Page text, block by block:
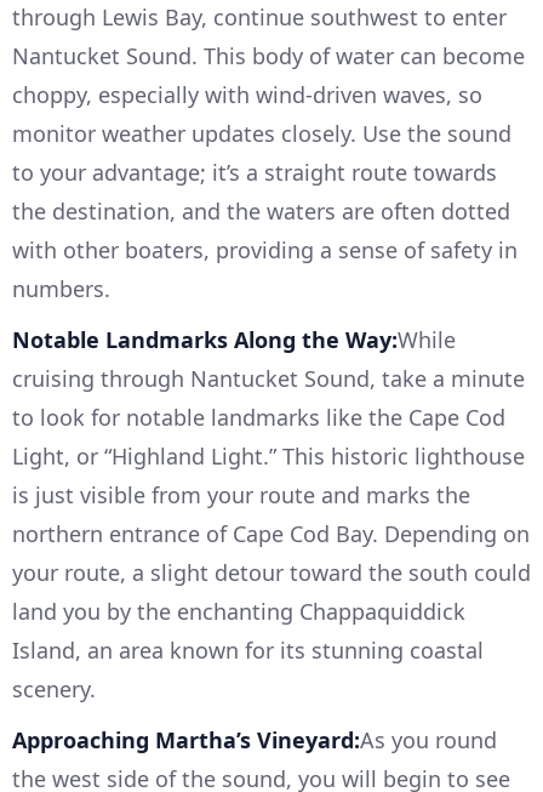
through Lewis Bay, continue southwest to enter
Nantucket Sound. This body of water can become
choppy, especially with wind-driven waves, so
monitor weather updates closely. Use the sound
to your advantage; it’s a straight route towards
the destination, and the waters are often dotted
with other boaters, providing a sense of safety in
numbers.
Notable Landmarks Along the Way:While
cruising through Nantucket Sound, take a minute
to look for notable landmarks like the Cape Cod
Light, or “Highland Light.” This historic lighthouse
is just visible from your route and marks the
northern entrance of Cape Cod Bay. Depending on
your route, a slight detour toward the south could
land you by the enchanting Chappaquiddick
Island, an area known for its stunning coastal
scenery.
Approaching Martha’s Vineyard:As you round
the west side of the sound, you will begin to see